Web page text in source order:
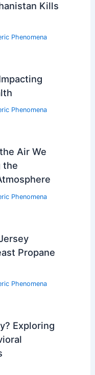
Kills
Phenomena
Phenomena
Air We
the
Phenomena
Propane
Phenomena
Exploring